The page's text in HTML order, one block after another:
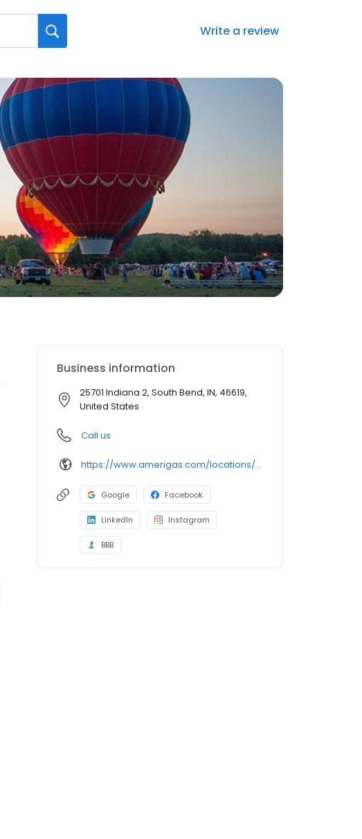
Write a review
Business information
25701 Indiana 2, South Bend, IN, 46619,
United States
Call us
https://www.amerigas.com/locations/propane-offices/indiana/south-bend/25701-state-road-2
Google Facebook
LinkedIn Instagram
BBB